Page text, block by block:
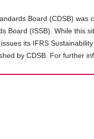
Board (CDSB)
Board (ISSB). While this
its IFRS
by CDSB. For further